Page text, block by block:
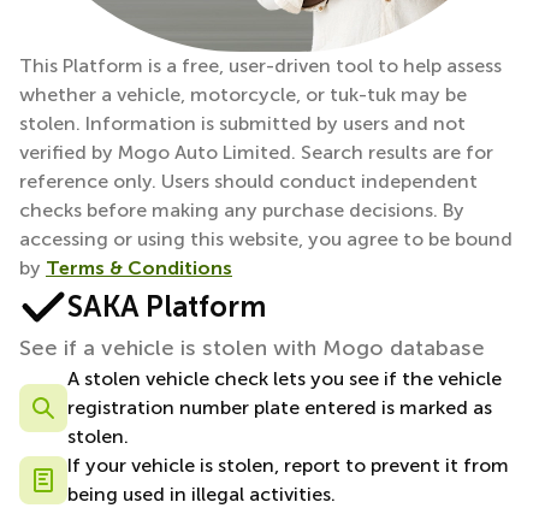
SAKA Platform
See if a vehicle is stolen with Mogo database
A stolen vehicle check lets you see if the vehicle
registration number plate entered is marked as
stolen.
If your vehicle is stolen, report to prevent it from
being used in illegal activities.
This Platform is a free, user-driven tool to help assess
whether a vehicle, motorcycle, or tuk-tuk may be
stolen. Information is submitted by users and not
verified by Mogo Auto Limited. Search results are for
reference only. Users should conduct independent
checks before making any purchase decisions. By
accessing or using this website, you agree to be bound
by Terms & Conditions